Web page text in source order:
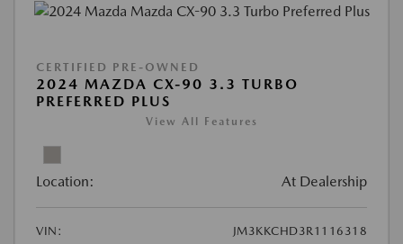
CERTIFIED PRE-OWNED
2024 MAZDA CX-90 3.3 TURBO
PREFERRED PLUS
View All Features
Location: At Dealership
VIN:
JM3KKCHD3R1116318